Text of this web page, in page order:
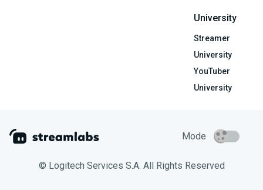
University
Streamer
University
YouTuber
University
Mode
© Logitech Services S.A. All Rights Reserved